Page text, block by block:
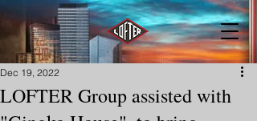
LOFTER Group assisted with
Dec 19, 2022